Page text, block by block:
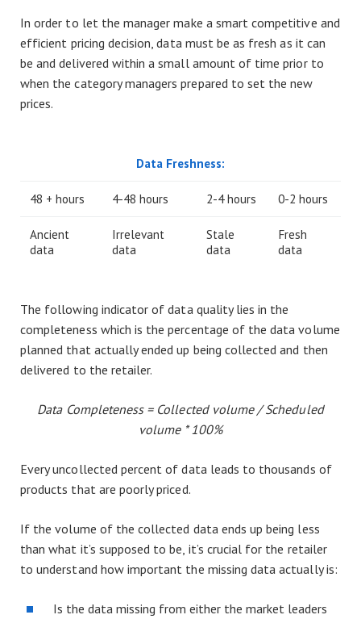
In order to let the manager make a smart competitive and
efficient pricing decision, data must be as fresh as it can
be and delivered within a small amount of time prior to
when the category managers prepared to set the new
prices.
Data Freshness:
48 + hours 4-48 hours 2-4 hours 0-2 hours
Ancient
data
Irrelevant
data
Stale
data
Fresh
data
The following indicator of data quality lies in the
completeness which is the percentage of the data volume
planned that actually ended up being collected and then
delivered to the retailer.
Data Completeness = Collected volume / Scheduled
volume * 100%
Every uncollected percent of data leads to thousands of
products that are poorly priced.
If the volume of the collected data ends up being less
than what it’s supposed to be, it’s crucial for the retailer
to understand how important the missing data actually is:
Is the data missing from either the market leaders